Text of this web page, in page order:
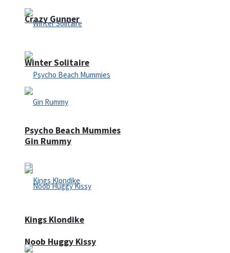
Crazy Gunner
Psycho Beach Mummies
Noob Huggy Kissy
Winter Solitaire
Gin Rummy
Kings Klondike